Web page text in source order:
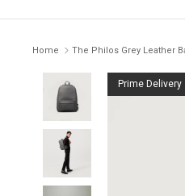
Home The Philos Grey Leather
Prime Delivery